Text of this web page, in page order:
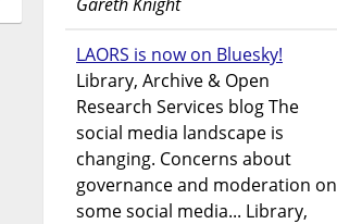
LAORS is now on Bluesky!
Library, Archive & Open
Research Services blog The
social media landscape is
changing. Concerns about
governance and moderation on
some social media... Library,